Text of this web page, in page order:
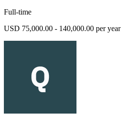
Full-time
USD 75,000.00 - 140,000.00 per year